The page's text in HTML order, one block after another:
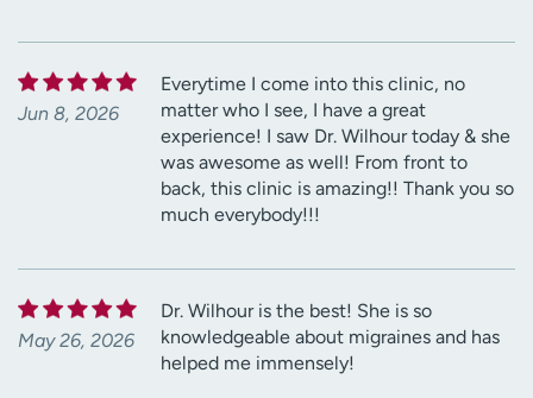
Jun 8, 2026
Everytime I come into this clinic, no
matter who I see, I have a great
experience! I saw Dr. Wilhour today & she
was awesome as well! From front to
back, this clinic is amazing!! Thank you so
much everybody!!!
May 26, 2026
Dr. Wilhour is the best! She is so
knowledgeable about migraines and has
helped me immensely!